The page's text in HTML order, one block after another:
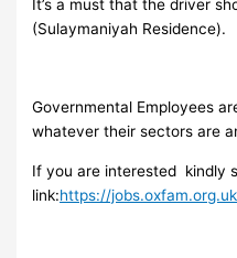
It’s a must that the driver
(Sulaymaniyah Residence).
Governmental Employees
whatever their sectors are
If you are interested kindly
link:https://